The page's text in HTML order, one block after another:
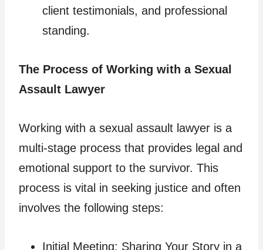
client testimonials, and professional
standing.
The Process of Working with a Sexual
Assault Lawyer
Working with a sexual assault lawyer is a
multi-stage process that provides legal and
emotional support to the survivor. This
process is vital in seeking justice and often
involves the following steps:
Initial Meeting: Sharing Your Story in a